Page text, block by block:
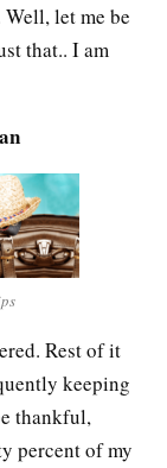
let me be
that.. I am
Rest of it
keeping
thankful,
percent of my